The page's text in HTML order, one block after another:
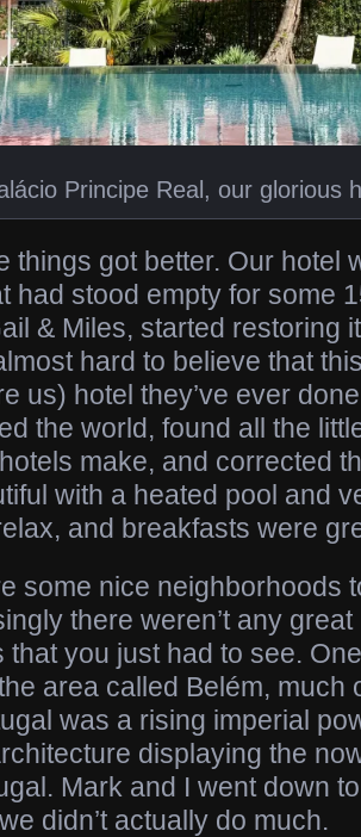
Principe Real, our glorious
things got better. Our hotel
had stood empty for some
& Miles, started restoring
hard to believe that
us) hotel they’ve ever
the world, found all the
make, and corrected
with a heated pool and
and breakfasts were
some nice neighborhoods
there weren’t any
that you just had to see.
area called Belém, much
was a rising imperial
displaying the
Mark and I went down
didn’t actually do much.